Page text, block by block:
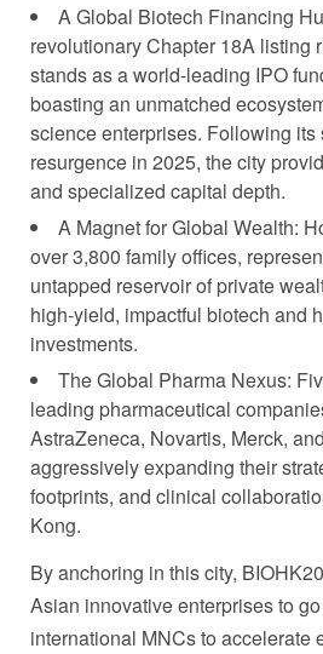
A Global Biotech Financing
revolutionary Chapter 18A listing
stands as a world-leading IPO
boasting an unmatched
science enterprises. Following its
resurgence in 2025, the city
and specialized capital depth.
A Magnet for Global Wealth:
over 3,800 family offices,
untapped reservoir of private
high-yield, impactful biotech and
investments.
The Global Pharma Nexus:
leading pharmaceutical
AstraZeneca, Novartis, Merck,
aggressively expanding their
footprints, and clinical
Kong.
By anchoring in this city,
Asian innovative enterprises to
international MNCs to accelerate